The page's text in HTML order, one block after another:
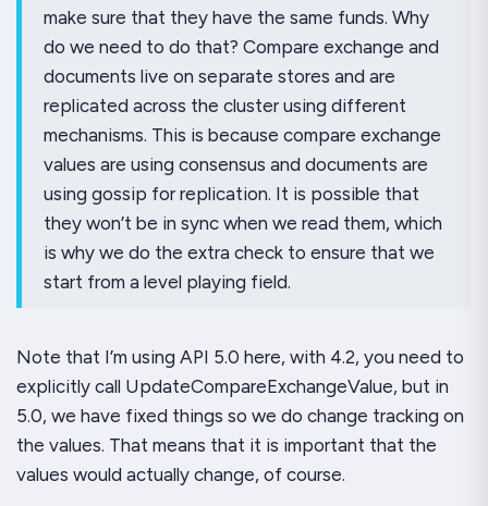
make sure that they have the same funds. Why
do we need to do that? Compare exchange and
documents live on separate stores and are
replicated across the cluster using different
mechanisms. This is because compare exchange
values are using consensus and documents are
using gossip for replication. It is possible that
they won’t be in sync when we read them, which
is why we do the extra check to ensure that we
start from a level playing field.
Note that I’m using API 5.0 here, with 4.2, you need to
explicitly call UpdateCompareExchangeValue, but in
5.0, we have fixed things so we do change tracking on
the values. That means that it is important that the
values would actually change, of course.